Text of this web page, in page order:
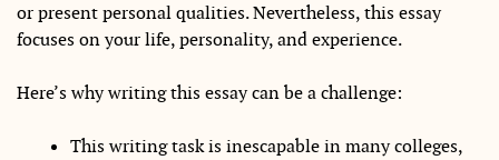
or present personal qualities. Nevertheless, this essay
focuses on your life, personality, and experience.
Here’s why writing this essay can be a challenge:
This writing task is inescapable in many colleges,